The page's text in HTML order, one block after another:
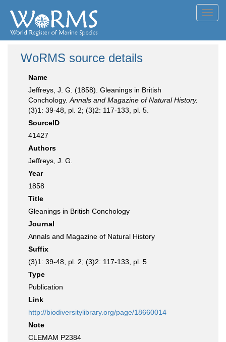
WoRMS source details
Name
Jeffreys, J. G. (1858). Gleanings in British
Conchology. Annals and Magazine of Natural History.
(3)1: 39-48, pl. 2; (3)2: 117-133, pl. 5.
SourceID
41427
Authors
Jeffreys, J. G.
Year
1858
Title
Gleanings in British Conchology
Journal
Annals and Magazine of Natural History
Suffix
(3)1: 39-48, pl. 2; (3)2: 117-133, pl. 5
Type
Publication
Link
http://biodiversitylibrary.org/page/18660014
Note
CLEMAM P2384